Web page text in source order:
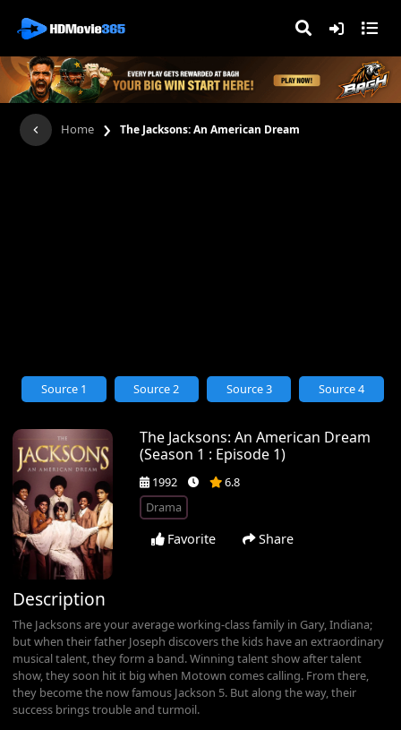
Home › The Jacksons: An American Dream
The Jacksons: An American Dream
(Season 1 : Episode 1)
1992
6.8
Drama
Favorite Share
Source 1 Source 2 Source 3 Source 4
Description
The Jacksons are your average working-class family in Gary, Indiana;
but when their father Joseph discovers the kids have an extraordinary
musical talent, they form a band. Winning talent show after talent
show, they soon hit it big when Motown comes calling. From there,
they become the now famous Jackson 5. But along the way, their
success brings trouble and turmoil.